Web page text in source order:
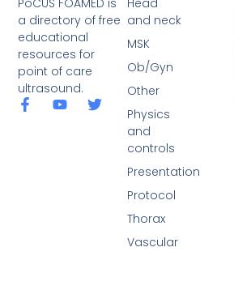
a directory of free
educational
resources for
point of care
ultrasound.
Head
and neck
MSK
Ob/Gyn
Other
Physics
and
controls
Presentation
Protocol
Thorax
Vascular